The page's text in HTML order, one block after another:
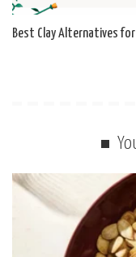
Best Clay Alternatives